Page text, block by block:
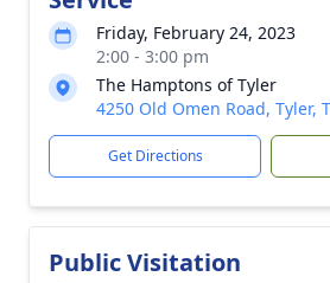
Friday, February 24, 2023
2:00 - 3:00 pm
The Hamptons of Tyler
4250 Old Omen Road, Tyler,
Get Directions
Public Visitation